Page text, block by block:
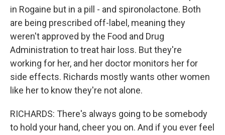
in Rogaine but in a pill - and spironolactone. Both
are being prescribed off-label, meaning they
weren't approved by the Food and Drug
Administration to treat hair loss. But they're
working for her, and her doctor monitors her for
side effects. Richards mostly wants other women
like her to know they're not alone.
RICHARDS: There's always going to be somebody
to hold your hand, cheer you on. And if you ever feel